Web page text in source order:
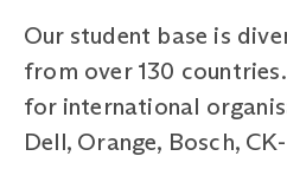
Our student base is
from over 130
for international
Dell, Orange, Bosch,